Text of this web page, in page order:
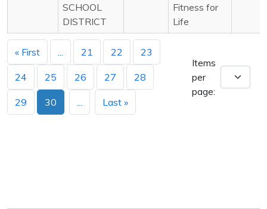
SCHOOL
DISTRICT
Fitness for
Life
« First 21 22 23
24 25 26 27 28
29 30 Last »
Items
per
page: